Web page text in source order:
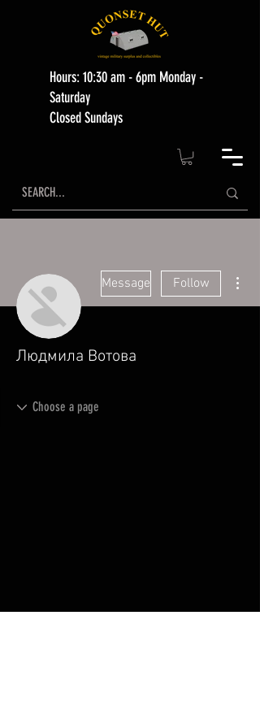
Hours: 10:30 am - 6pm Monday -
Saturday
Closed Sundays
Message Follow
Людмила Вотова